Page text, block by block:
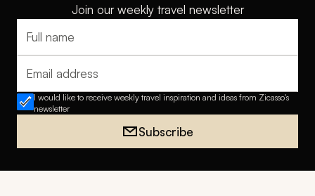
Join our weekly travel newsletter
Full name
Email address
I would like to receive weekly travel inspiration and ideas from Zicasso's
newsletter
Subscribe